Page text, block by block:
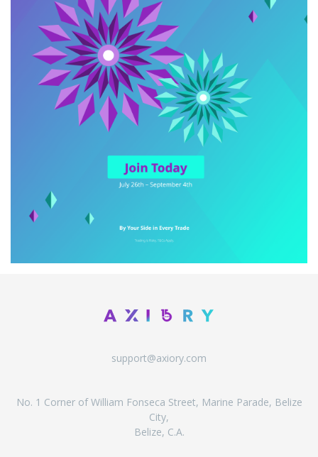
support@axiory.com
No. 1 Corner of William Fonseca Street, Marine Parade, Belize
City,
Belize, C.A.